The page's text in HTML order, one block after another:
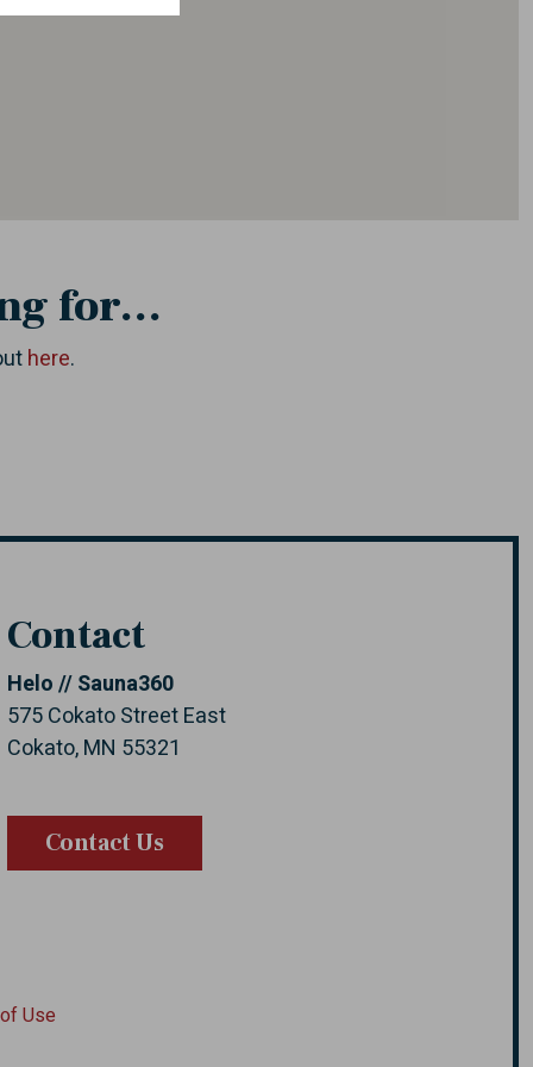
for...
here.
Contact
Helo // Sauna360
575 Cokato Street East
Cokato, MN 55321
Contact Us
Use